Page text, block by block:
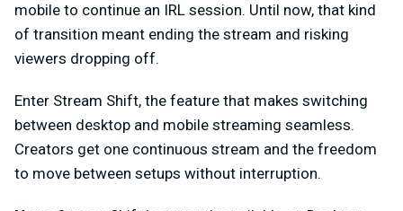
mobile to continue an IRL session. Until now, that kind
of transition meant ending the stream and risking
viewers dropping off.
Enter Stream Shift, the feature that makes switching
between desktop and mobile streaming seamless.
Creators get one continuous stream and the freedom
to move between setups without interruption.